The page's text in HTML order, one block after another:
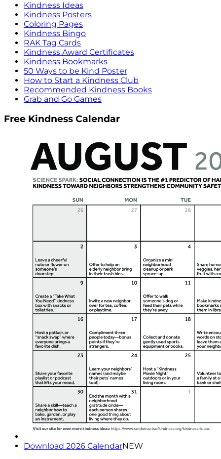
Kindness Ideas
Kindness Posters
Coloring Pages
Kindness Bingo
RAK Tag Cards
Kindness Award Certificates
Kindness Bookmarks
50 Ways to be Kind Poster
How to Start a Kindness Club
Recommended Kindness Books
Grab and Go Games
Free Kindness Calendar
Download 2026 CalendarNEW